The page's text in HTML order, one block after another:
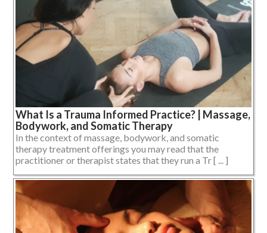
What Is a Trauma Informed Practice? | Massage,
Bodywork, and Somatic Therapy
In the context of massage, bodywork, and somatic
therapy treatment offerings you may read that the
practitioner or therapist states that they run a Tr [ ... ]